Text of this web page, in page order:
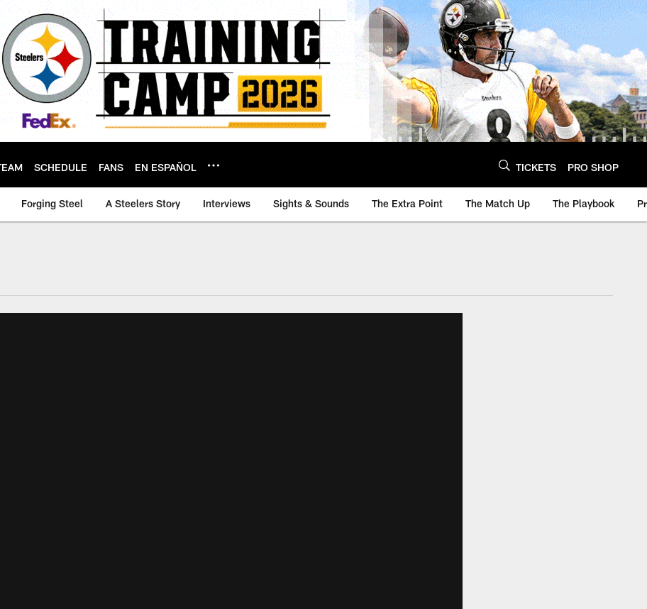
SCHEDULE FANS EN ESPAÑOL TICKETS PRO SHOP
Forging Steel A Steelers Story Interviews Sights & Sounds The Extra Point The Match Up The Playbook